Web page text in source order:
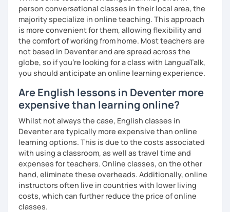
experience. To help you build confidence and improve
your proficiency, we can use resources such as news
articles, stories, other texts and videos. Alternatively, we
can focus on improving your skills through natural
conversation; it’s up to you.
Regarding my teaching style, my priority is to make sure
that you feel relaxed by being encouraging and
supportive. Furthermore, I'll focus on helping you to
correct your mistakes and speak English like a native
speaker, which will improve the quality of your English
communication. Rest assured that you have no need to be
afraid of making mistakes because this will help you to
improve your English more quickly.
Finally, if you know how you learn best and want to discuss
that with me, I can take your specific learning preferences
into account while teaching you. All you have to do is let
me know!
person conversational classes in their local area, the
majority specialize in online teaching. This approach
is more convenient for them, allowing flexibility and
the comfort of working from home. Most teachers are
not based in Deventer and are spread across the
globe, so if you're looking for a class with LanguaTalk,
you should anticipate an online learning experience.
Are English lessons in Deventer more
expensive than learning online?
Whilst not always the case, English classes in
Deventer are typically more expensive than online
learning options. This is due to the costs associated
with using a classroom, as well as travel time and
expenses for teachers. Online classes, on the other
hand, eliminate these overheads. Additionally, online
instructors often live in countries with lower living
costs, which can further reduce the price of online
classes.